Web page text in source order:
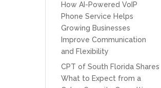
How AI-Powered VoIP
Phone Service Helps
Growing Businesses
Improve Communication
and Flexibility
CPT of South Florida Shares
What to Expect from a